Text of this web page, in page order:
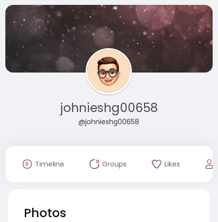
johnieshg00658
@johnieshg00658
Timeline Groups Likes
Photos